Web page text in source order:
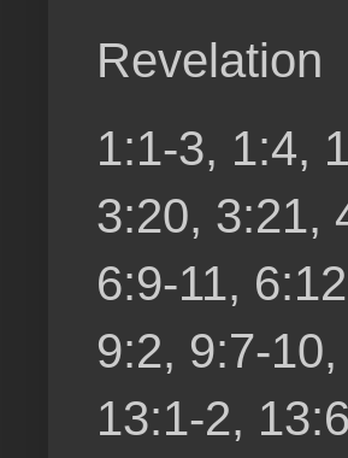
Revelation
1:1-3, 1:4,
3:20, 3:21,
6:9-11,
9:2, 9:7-
13:1-2,